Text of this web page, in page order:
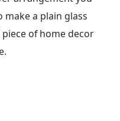
make a plain glass
of home decor